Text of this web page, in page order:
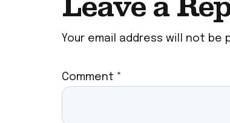
Your email address will not be
Comment *